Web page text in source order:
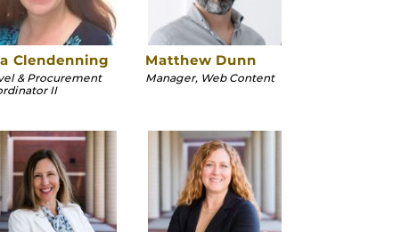
Clendenning
& Procurement
II
Matthew Dunn
Manager, Web Content